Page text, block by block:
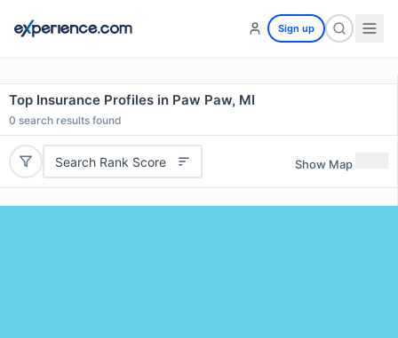
Sign up
Top Insurance Profiles in Paw Paw, MI
0 search results found
Search Rank Score Show Map